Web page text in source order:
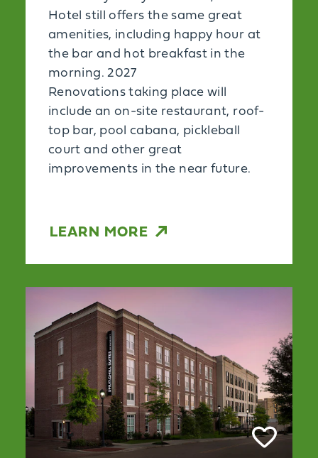
Hotel still offers the same great
amenities, including happy hour at
the bar and hot breakfast in the
morning. 2027
Renovations taking place will
include an on-site restaurant, roof-
top bar, pool cabana, pickleball
court and other great
improvements in the near future.
LEARN MORE